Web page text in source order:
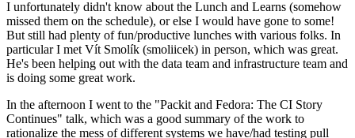
I unfortunately didn't know about the Lunch and Learns (somehow
missed them on the schedule), or else I would have gone to some!
But still had plenty of fun/productive lunches with various folks. In
particular I met Vít Smolík (smoliicek) in person, which was great.
He's been helping out with the data team and infrastructure team and
is doing some great work.
In the afternoon I went to the "Packit and Fedora: The CI Story
Continues" talk, which was a good summary of the work to
rationalize the mess of different systems we have/had testing pull